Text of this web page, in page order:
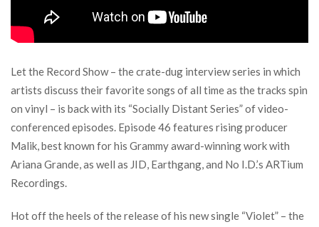
Let the Record Show – the crate-dug interview series in which
artists discuss their favorite songs of all time as the tracks spin
on vinyl – is back with its “Socially Distant Series” of video-
conferenced episodes. Episode 46 features rising producer
Malik, best known for his Grammy award-winning work with
Ariana Grande, as well as JID, Earthgang, and No I.D.’s ARTium
Recordings.
Hot off the heels of the release of his new single “Violet” – the